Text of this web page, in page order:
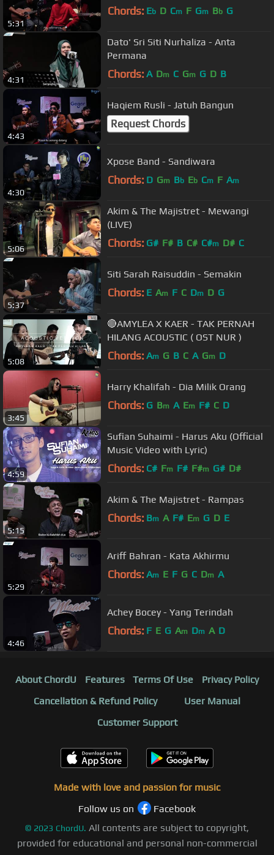
5:31
Chords: Eb D Cm F Gm Bb G
4:31
Dato' Sri Siti Nurhaliza - Anta
Permana
Chords: A Dm C Gm G D B
4:43
Haqiem Rusli - Jatuh Bangun
Request Chords
4:30
Xpose Band - Sandiwara
Chords: D Gm Bb Eb Cm F Am
5:06
Akim & The Majistret - Mewangi
(LIVE)
Chords: G# F# B C# C#m D# C
5:37
Siti Sarah Raisuddin - Semakin
Chords: E Am F C Dm D G
5:08
🔴AMYLEA X KAER - TAK PERNAH
HILANG ACOUSTIC ( OST NUR )
Chords: Am G B C A Gm D
3:45
Harry Khalifah - Dia Milik Orang
Chords: G Bm A Em F# C D
4:59
Sufian Suhaimi - Harus Aku (Official
Music Video with Lyric)
Chords: C# Fm F# F#m G# D#
5:15
Akim & The Majistret - Rampas
Chords: Bm A F# Em G D E
5:29
Ariff Bahran - Kata Akhirmu
Chords: Am E F G C Dm A
4:46
Achey Bocey - Yang Terindah
Chords: F E G Am Dm A D
About ChordU Features Terms Of Use
Privacy Policy
Cancellation & Refund Policy
User Manual
Customer Support
Made with love and passion for music
Follow us on
Facebook
© 2023 ChordU. All contents are subject to copyright,
provided for educational and personal non-commercial